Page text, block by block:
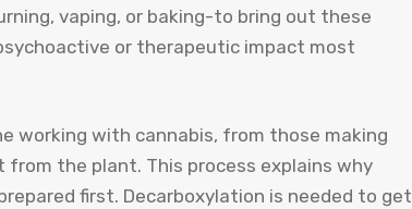
vaping, or baking-to bring out these
or therapeutic impact most
working with cannabis, from those making
the plant. This process explains why
first. Decarboxylation is needed to get